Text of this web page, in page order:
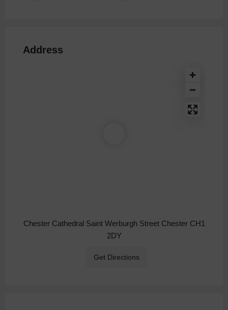
Address
Chester Cathedral Saint Werburgh Street Chester CH1
2DY
Get Directions